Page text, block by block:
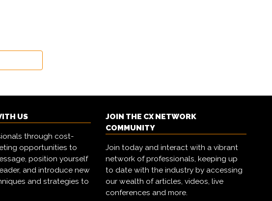
US
through cost-
opportunities to
position yourself
and introduce new
and strategies to
JOIN THE CX NETWORK
COMMUNITY
Join today and interact with a vibrant
network of professionals, keeping up
to date with the industry by accessing
our wealth of articles, videos, live
conferences and more.